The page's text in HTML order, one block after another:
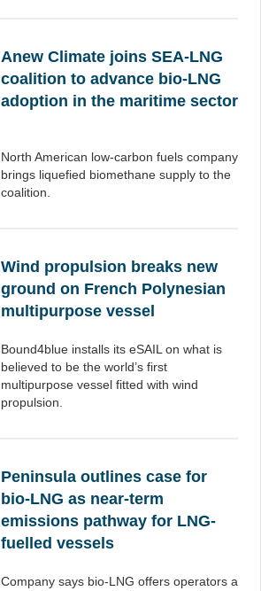
Anew Climate joins SEA-LNG
coalition to advance bio-LNG
adoption in the maritime sector
North American low-carbon fuels company
brings liquefied biomethane supply to the
coalition.
Wind propulsion breaks new
ground on French Polynesian
multipurpose vessel
Bound4blue installs its eSAIL on what is
believed to be the world’s first
multipurpose vessel fitted with wind
propulsion.
Peninsula outlines case for
bio-LNG as near-term
emissions pathway for LNG-
fuelled vessels
Company says bio-LNG offers operators a